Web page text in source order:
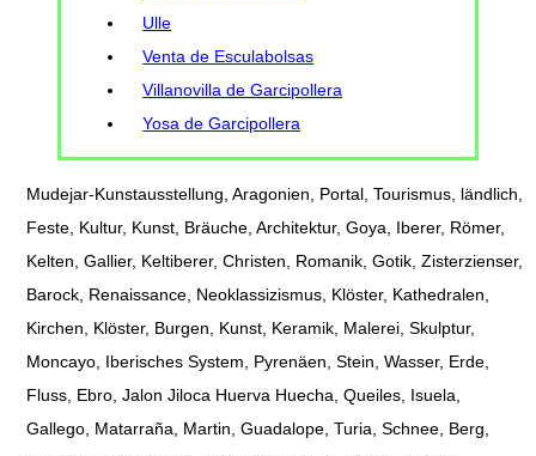
Ulle
Venta de Esculabolsas
Villanovilla de Garcipollera
Yosa de Garcipollera
Mudejar-Kunstausstellung, Aragonien, Portal, Tourismus, ländlich,
Feste, Kultur, Kunst, Bräuche, Architektur, Goya, Iberer, Römer,
Kelten, Gallier, Keltiberer, Christen, Romanik, Gotik, Zisterzienser,
Barock, Renaissance, Neoklassizismus, Klöster, Kathedralen,
Kirchen, Klöster, Burgen, Kunst, Keramik, Malerei, Skulptur,
Moncayo, Iberisches System, Pyrenäen, Stein, Wasser, Erde,
Fluss, Ebro, Jalon Jiloca Huerva Huecha, Queiles, Isuela,
Gallego, Matarraña, Martin, Guadalope, Turia, Schnee, Berg,